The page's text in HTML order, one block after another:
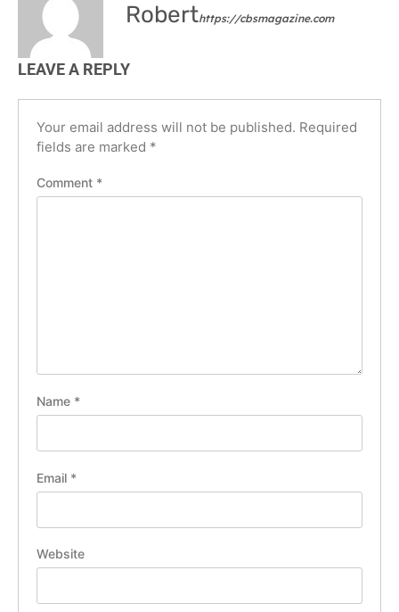
Roberthttps://cbsmagazine.com
LEAVE A REPLY
Your email address will not be published. Required
fields are marked *
Comment *
Name *
Email *
Website